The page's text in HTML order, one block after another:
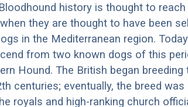
history is thought to
they are thought to have been
in the Mediterranean region.
from two known dogs of this
Hound. The British began breeding
centuries; eventually, the breed was
royals and high-ranking church